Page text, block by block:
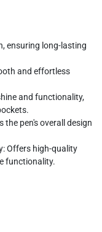
ensuring long-lasting
and effortless
and functionality,
the pen's overall design
Offers high-quality
functionality.